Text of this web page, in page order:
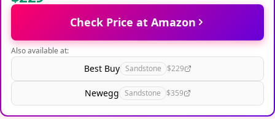
Check Price at Amazon
Also available at:
Best Buy Sandstone $229
Newegg Sandstone $359